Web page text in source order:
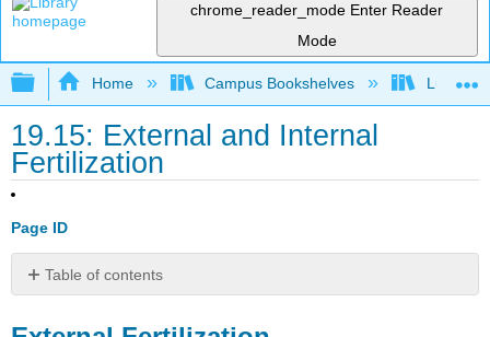
chrome_reader_mode Enter Reader
Mode
Expand/collapse global hierarchy
Home Campus Bookshelves Lumen
19.15: External and Internal
Fertilization
Page ID
Table of contents
Fertilization